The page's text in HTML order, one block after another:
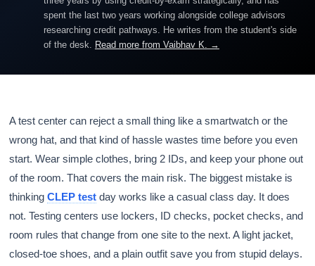
spent the last two years working alongside college advisors
researching credit pathways. He writes from the student's side
of the desk. Read more from Vaibhav K. →
A test center can reject a small thing like a smartwatch or the
wrong hat, and that kind of hassle wastes time before you even
start. Wear simple clothes, bring 2 IDs, and keep your phone out
of the room. That covers the main risk. The biggest mistake is
thinkingCLEP test day works like a casual class day. It does
not. Testing centers use lockers, ID checks, pocket checks, and
room rules that change from one site to the next. A light jacket,
closed-toe shoes, and a plain outfit save you from stupid delays.